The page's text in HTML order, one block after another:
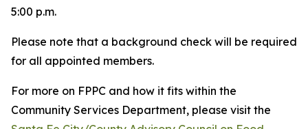
5:00 p.m.
Please note that a background check will be required
for all appointed members.
For more on FPPC and how it fits within the
Community Services Department, please visit the